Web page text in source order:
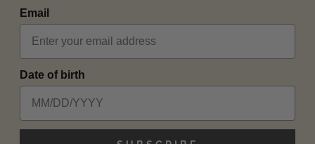
Email
Date of birth